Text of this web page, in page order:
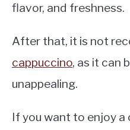
flavor, and freshness.
After that, it is not
cappuccino, as it can
unappealing.
If you want to enjoy a